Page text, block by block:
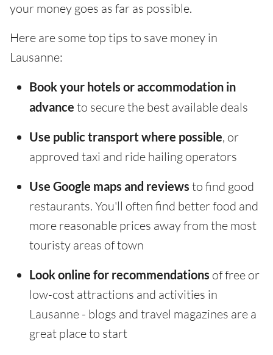
your money goes as far as possible.
Here are some top tips to save money in
Lausanne:
Book your hotels or accommodation in
advance to secure the best available deals
Use public transport where possible, or
approved taxi and ride hailing operators
Use Google maps and reviews to find good
restaurants. You'll often find better food and
more reasonable prices away from the most
touristy areas of town
Look online for recommendations of free or
low-cost attractions and activities in
Lausanne - blogs and travel magazines are a
great place to start